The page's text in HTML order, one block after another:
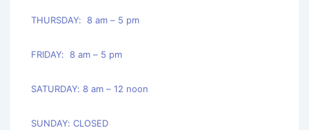
THURSDAY: 8 am – 5 pm
FRIDAY: 8 am – 5 pm
SATURDAY: 8 am – 12 noon
SUNDAY: CLOSED